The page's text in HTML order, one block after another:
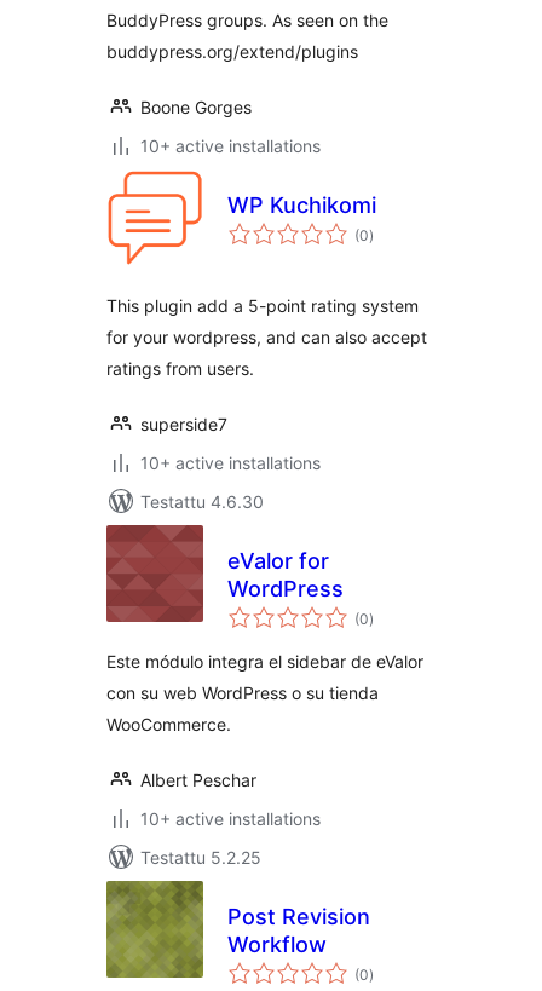
BuddyPress groups. As seen on the
buddypress.org/extend/plugins
Boone Gorges
10+ active installations
WP Kuchikomi
(0arvosanat
yhteensä
)
This plugin add a 5-point rating system
for your wordpress, and can also accept
ratings from users.
superside7
10+ active installations
Testattu 4.6.30
eValor for
WordPress
(0arvosanat
yhteensä
)
Este módulo integra el sidebar de eValor
con su web WordPress o su tienda
WooCommerce.
Albert Peschar
10+ active installations
Testattu 5.2.25
Post Revision
Workflow
(0arvosanat
yhteensä
)